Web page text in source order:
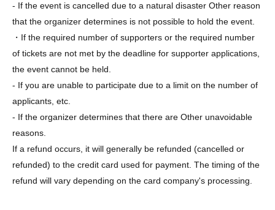
- If the event is cancelled due to a natural disaster Other reason
that the organizer determines is not possible to hold the event.
・If the required number of supporters or the required number
of tickets are not met by the deadline for supporter applications,
the event cannot be held.
- If you are unable to participate due to a limit on the number of
applicants, etc.
- If the organizer determines that there are Other unavoidable
reasons.
If a refund occurs, it will generally be refunded (cancelled or
refunded) to the credit card used for payment. The timing of the
refund will vary depending on the card company's processing.